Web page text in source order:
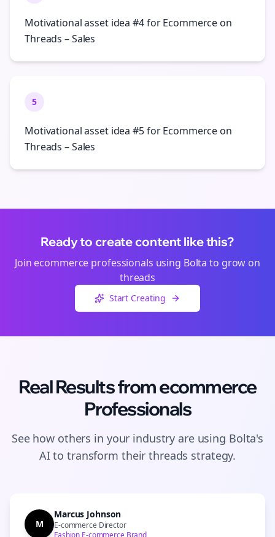
Motivational asset idea #4 for Ecommerce on
Threads – Sales
5
Motivational asset idea #5 for Ecommerce on
Threads – Sales
Ready to create content like this?
Join ecommerce professionals using Bolta to grow on
threads
Start Creating
Real Results fromecommerce
Professionals
See how others in your industry are using Bolta's
AI to transform theirthreads strategy.
M
Marcus Johnson
E-commerce Director
Fashion E-commerce Brand